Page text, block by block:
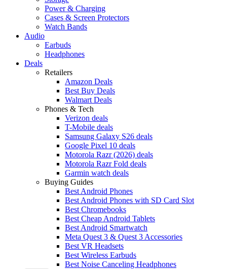
Power & Charging
Cases & Screen Protectors
Watch Bands
Audio
Earbuds
Headphones
Deals
Retailers
Amazon Deals
Best Buy Deals
Walmart Deals
Phones & Tech
Verizon deals
T-Mobile deals
Samsung Galaxy S26 deals
Google Pixel 10 deals
Motorola Razr (2026) deals
Motorola Razr Fold deals
Garmin watch deals
Buying Guides
Best Android Phones
Best Android Phones with SD Card Slot
Best Chromebooks
Best Cheap Android Tablets
Best Android Smartwatch
Meta Quest 3 & Quest 3 Accessories
Best VR Headsets
Best Wireless Earbuds
Best Noise Canceling Headphones